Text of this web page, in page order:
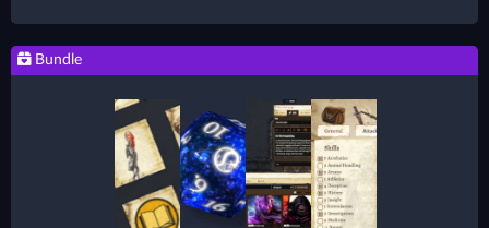
Bundle